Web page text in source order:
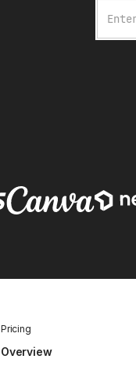
Pricing
Overview